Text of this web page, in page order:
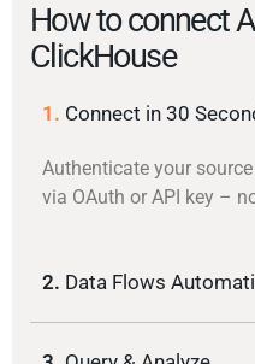
How to connect
ClickHouse
1. Connect in 30
Authenticate your
via OAuth or API key –
2. Data Flows